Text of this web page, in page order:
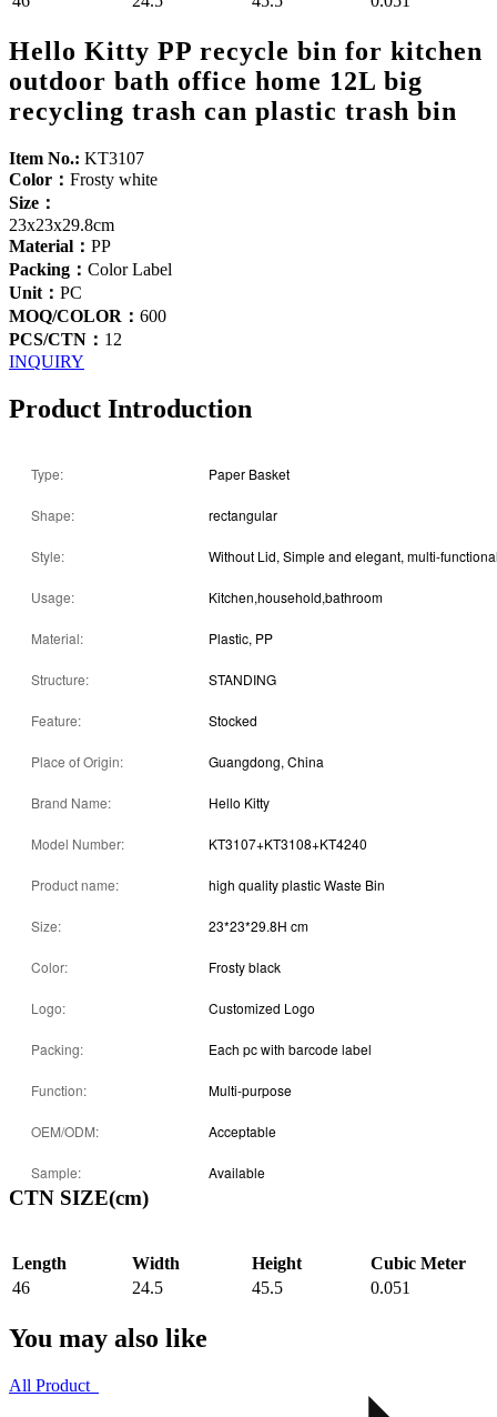
Hello Kitty PP recycle bin for kitchen
outdoor bath office home 12L big
recycling trash can plastic trash bin
Item No.: KT3107
Color： Frosty white
Size：
23x23x29.8cm
Material： PP
Packing： Color Label
Unit： PC
MOQ/COLOR： 600
PCS/CTN： 12
INQUIRY
Product Introduction
Type: Paper Basket
Shape: rectangular
Style:
Usage: Kitchen,household,bathroom
Material: Plastic, PP
Structure: STANDING
Feature: Stocked
Place of Origin: Guangdong, China
Brand Name: Hello Kitty
Model Number: KT3107+KT3108+KT4240
Product name: high quality plastic Waste Bin
Size: 23*23*29.8H cm
Color: Frosty black
Logo: Customized Logo
Packing: Each pc with barcode label
Function: Multi-purpose
OEM/ODM: Acceptable
Sample: Available
CTN SIZE(cm)
Length Width Height
Cubic Meter
46
24.5 45.5 0.051
You may also like
All Product